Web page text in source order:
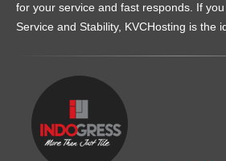
for your service and fast responds. If
Service and Stability, KVCHosting is the